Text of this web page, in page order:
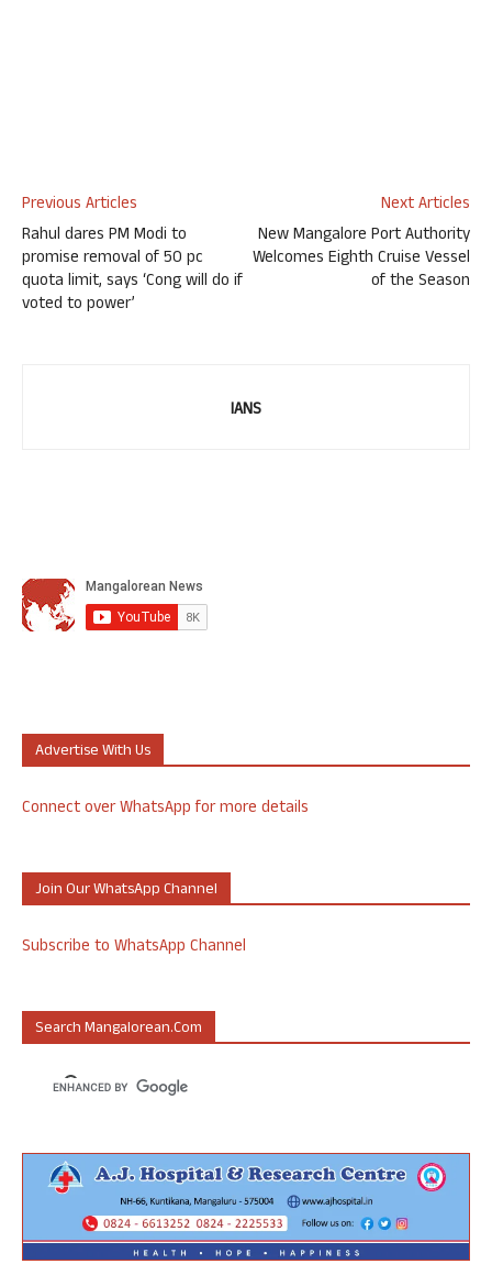
Previous Articles
Rahul dares PM Modi to
promise removal of 50 pc
quota limit, says ‘Cong will do if
voted to power’
Next Articles
New Mangalore Port Authority
Welcomes Eighth Cruise Vessel
of the Season
IANS
Advertise With Us
Connect over WhatsApp for more details
Join Our WhatsApp Channel
Subscribe to WhatsApp Channel
Search Mangalorean.com